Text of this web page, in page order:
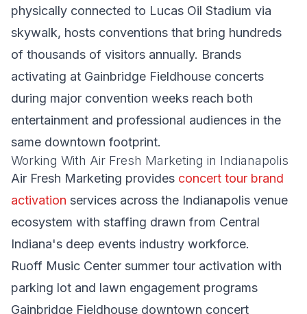
physically connected to Lucas Oil Stadium via
skywalk, hosts conventions that bring hundreds
of thousands of visitors annually. Brands
activating at Gainbridge Fieldhouse concerts
during major convention weeks reach both
entertainment and professional audiences in the
same downtown footprint.
Working With Air Fresh Marketing in Indianapolis
Air Fresh Marketing provides concert tour brand
activation services across the Indianapolis venue
ecosystem with staffing drawn from Central
Indiana's deep events industry workforce.
Ruoff Music Center summer tour activation with
parking lot and lawn engagement programs
Gainbridge Fieldhouse downtown concert